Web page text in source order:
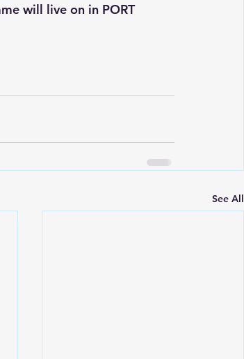
will live on in PORT
See All